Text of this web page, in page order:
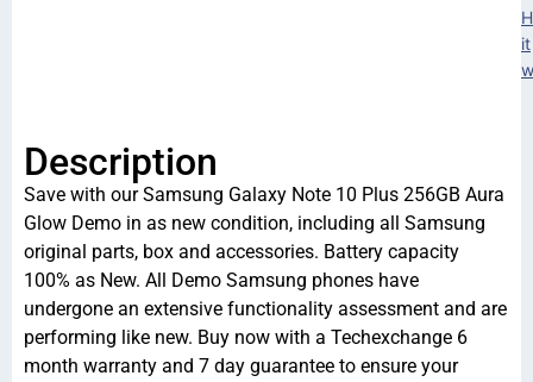
it
Description
Save with our Samsung Galaxy Note 10 Plus 256GB Aura
Glow Demo in as new condition, including all Samsung
original parts, box and accessories. Battery capacity
100% as New. All Demo Samsung phones have
undergone an extensive functionality assessment and are
performing like new. Buy now with a Techexchange 6
month warranty and 7 day guarantee to ensure your